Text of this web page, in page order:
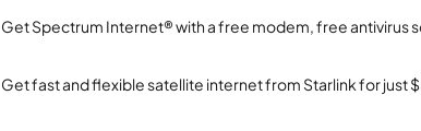
Get Spectrum Internet® with a free modem, free antivirus
Get fast and flexible satellite internet from Starlink for just